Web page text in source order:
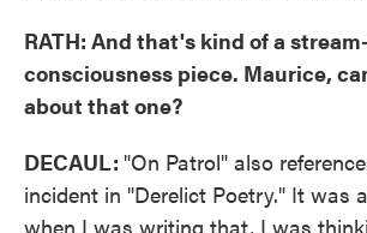
RATH: And that's kind of a
consciousness piece. Maurice,
about that one?
DECAUL: "On Patrol" also
incident in "Derelict Poetry." It was
when I was writing that, I was